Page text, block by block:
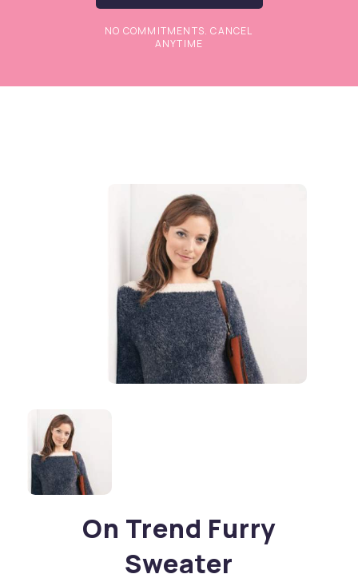
NO COMMITMENTS. CANCEL
ANYTIME
On Trend Furry
Sweater